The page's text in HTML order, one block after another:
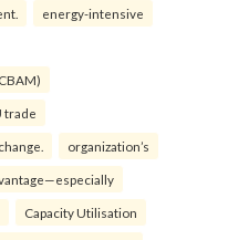
energy-intensive
trade
organization’s
Capacity Utilisation